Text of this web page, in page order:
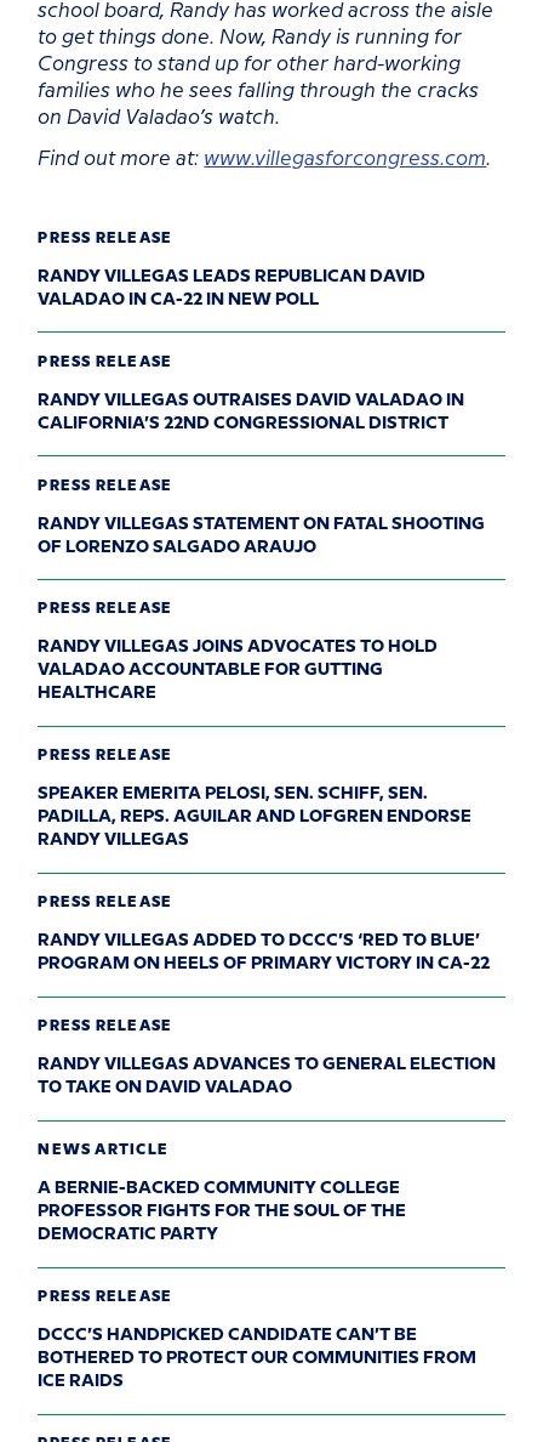
PRESS RELEASE
RANDY VILLEGAS LEADS REPUBLICAN DAVID
VALADAO IN CA-22 IN NEW POLL
PRESS RELEASE
RANDY VILLEGAS OUTRAISES DAVID VALADAO IN
CALIFORNIA’S 22ND CONGRESSIONAL DISTRICT
PRESS RELEASE
RANDY VILLEGAS STATEMENT ON FATAL SHOOTING
OF LORENZO SALGADO ARAUJO
PRESS RELEASE
RANDY VILLEGAS JOINS ADVOCATES TO HOLD
VALADAO ACCOUNTABLE FOR GUTTING
HEALTHCARE
PRESS RELEASE
SPEAKER EMERITA PELOSI, SEN. SCHIFF, SEN.
PADILLA, REPS. AGUILAR AND LOFGREN ENDORSE
RANDY VILLEGAS
PRESS RELEASE
RANDY VILLEGAS ADDED TO DCCC’S ‘RED TO BLUE’
PROGRAM ON HEELS OF PRIMARY VICTORY IN CA-22
PRESS RELEASE
RANDY VILLEGAS ADVANCES TO GENERAL ELECTION
TO TAKE ON DAVID VALADAO
NEWS ARTICLE
A BERNIE-BACKED COMMUNITY COLLEGE
PROFESSOR FIGHTS FOR THE SOUL OF THE
DEMOCRATIC PARTY
PRESS RELEASE
DCCC’S HANDPICKED CANDIDATE CAN’T BE
BOTHERED TO PROTECT OUR COMMUNITIES FROM
ICE RAIDS
school board, Randy has worked across the aisle
to get things done. Now, Randy is running for
Congress to stand up for other hard-working
families who he sees falling through the cracks
on David Valadao’s watch.
Find out more at: www.villegasforcongress.com.